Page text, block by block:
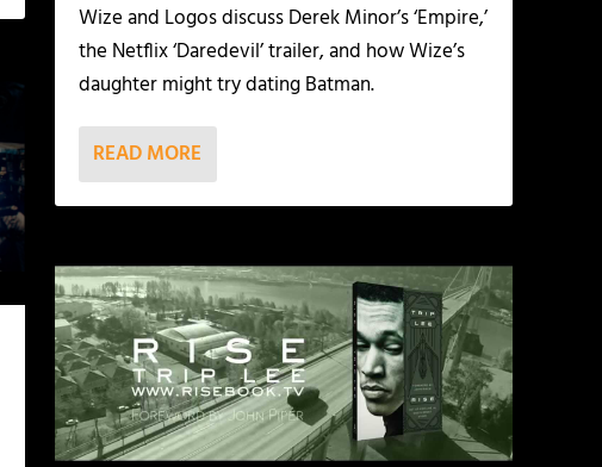
Wize and Logos discuss Derek Minor’s ‘Empire,’
the Netflix ‘Daredevil’ trailer, and how Wize’s
daughter might try dating Batman.
READ MORE